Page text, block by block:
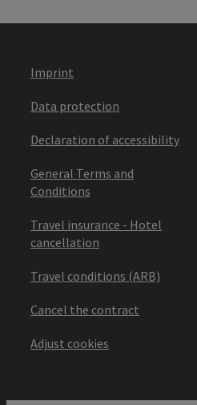
Imprint
Data protection
Declaration of accessibility
General Terms and
Conditions
Travel insurance - Hotel
cancellation
Travel conditions (ARB)
Cancel the contract
Adjust cookies